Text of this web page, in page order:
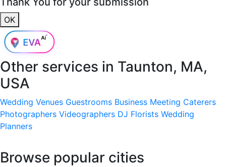
OK
Other services in Taunton, MA,
USA
Wedding Venues Guestrooms Business Meeting Caterers
Photographers Videographers DJ Florists Wedding
Planners
Browse popular cities